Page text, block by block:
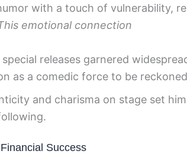
with a touch of vulnerability,
emotional connection
releases garnered
as a comedic force to be
and charisma on stage set
Success